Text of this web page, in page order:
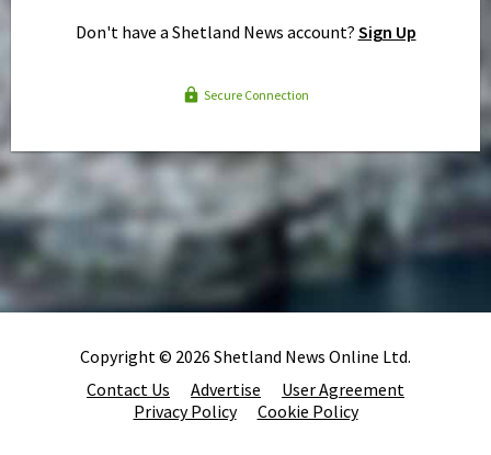
Don't have a Shetland News account? Sign Up
Secure Connection
Copyright © 2026 Shetland News Online Ltd.
Contact Us
Advertise
User Agreement
Privacy Policy
Cookie Policy